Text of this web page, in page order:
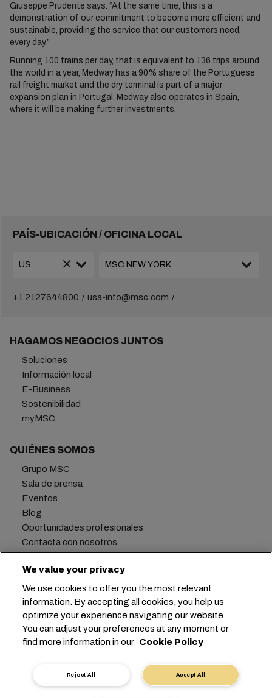
Giuseppe Prudente says. “At the same time, this is a
demonstration of our commitment to become more efficient and
sustainable, providing the service that our customers need,
every day.”
Running 100 trains per day, that is equivalent to 136 trips around
the world in a year, Medway has a 90% share of the Portuguese
rail freight market and the dry terminal is part of a major
expansion plan in Portugal. Medway also operates in Spain,
where it will be making further investments.
PAÍS-UBICACIÓN / OFICINA LOCAL
+1 2127644800 usa-info@msc.com
HAGAMOS NEGOCIOS JUNTOS
Soluciones
Información local
E-Business
Sostenibilidad
myMSC
QUIÉNES SOMOS
Grupo MSC
Sala de prensa
Eventos
Blog
Oportunidades profesionales
Contacta con nosotros
Oficina central: +41 227038888
info@msc.com
Chemin Rieu 12, 1208 Geneva
Switzerland
Configuración de cookies
Privacidad de datos
Condiciones de uso
Términos y condiciones de la naviera
We value your privacy
We use cookies to offer you the most relevant
information. By accepting all cookies, you help us
optimize your experience navigating our website.
You can adjust your preferences at any moment or
find more information in our Cookie Policy
Accept All
Reject All